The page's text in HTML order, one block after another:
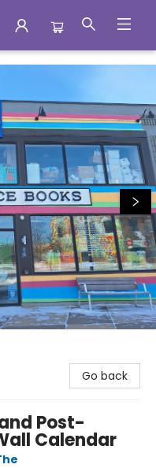
Go back
Post-
Calendar